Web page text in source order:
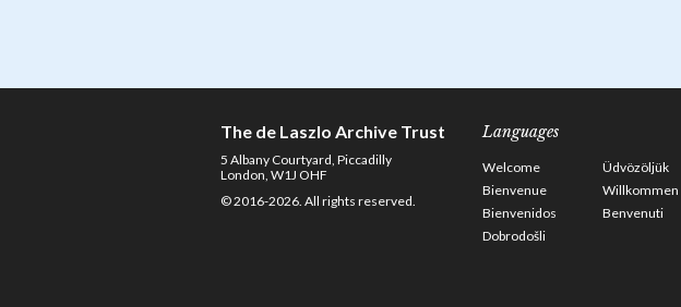
The de Laszlo Archive Trust
5 Albany Courtyard, Piccadilly
London, W1J OHF
© 2016-2026. All rights reserved.
Languages
Welcome
Üdvözöljük
Bienvenue
Willkommen
Bienvenidos
Benvenuti
Dobrodošli